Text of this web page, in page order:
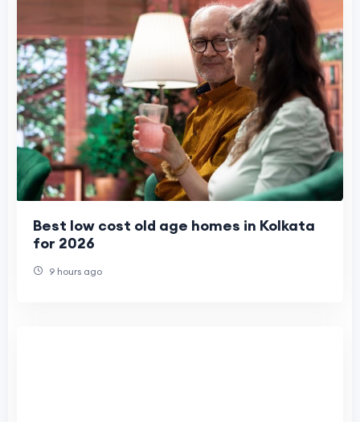
Best low cost old age homes in Kolkata
for 2026
9 hours ago